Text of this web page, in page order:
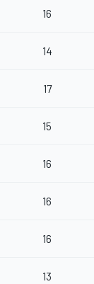
16
14
17
15
16
16
16
13